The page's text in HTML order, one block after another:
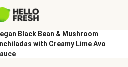
Black Bean & Mushroom
with Creamy Lime Avo